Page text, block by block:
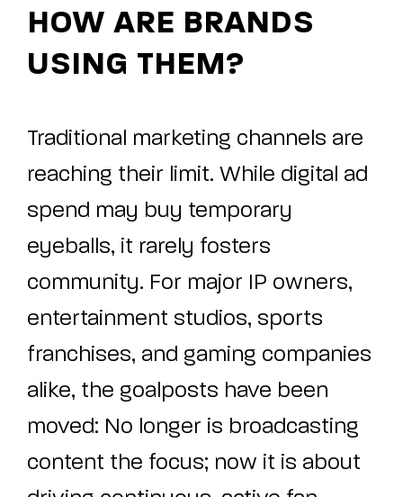
HOW ARE BRANDS
USING THEM?
Traditional marketing channels are
reaching their limit. While digital ad
spend may buy temporary
eyeballs, it rarely fosters
community. For major IP owners,
entertainment studios, sports
franchises, and gaming companies
alike, the goalposts have been
moved: No longer is broadcasting
content the focus; now it is about